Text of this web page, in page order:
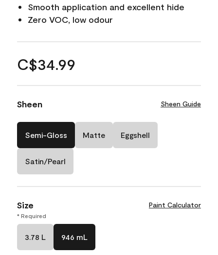
Smooth application and excellent hide
Zero VOC, low odour
C$34.99
Sheen Sheen Guide
Semi-Gloss Matte Eggshell
Satin/Pearl
Size Paint Calculator
* Required
3.78 L 946 mL